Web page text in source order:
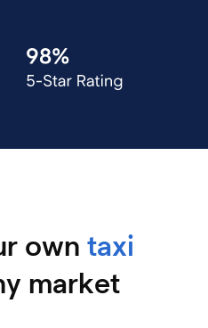
own taxi
market